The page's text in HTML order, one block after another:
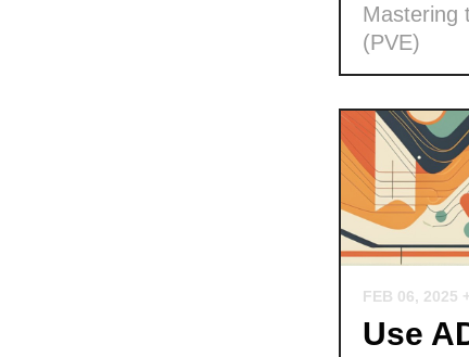
Mastering
(PVE)
FEB 06, 2025
Use